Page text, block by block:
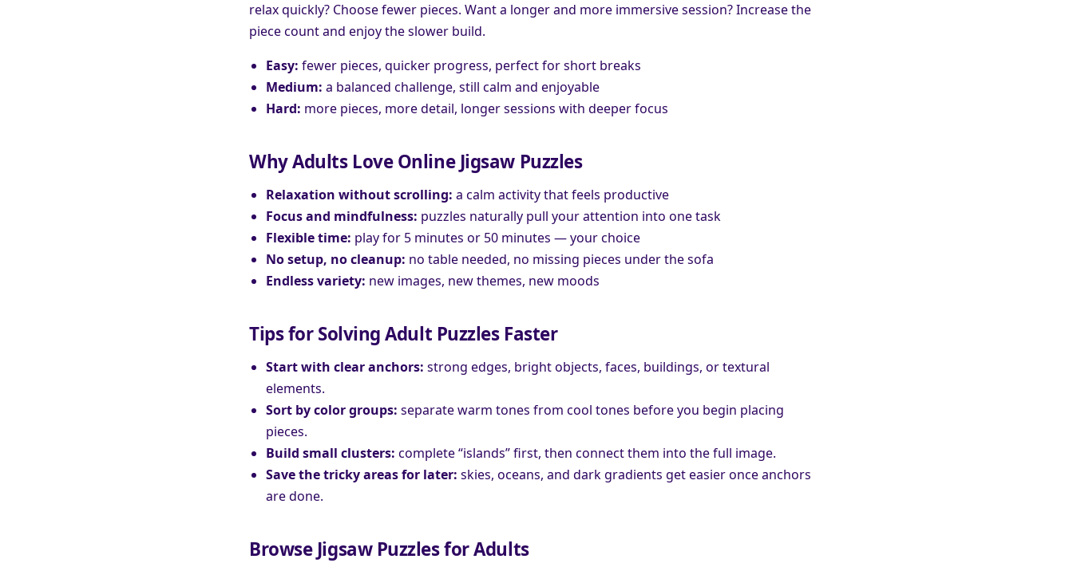
relax quickly? Choose fewer pieces. Want a longer and more immersive session? Increase the
piece count and enjoy the slower build.
Easy: fewer pieces, quicker progress, perfect for short breaks
Medium: a balanced challenge, still calm and enjoyable
Hard: more pieces, more detail, longer sessions with deeper focus
Why Adults Love Online Jigsaw Puzzles
Relaxation without scrolling: a calm activity that feels productive
Focus and mindfulness: puzzles naturally pull your attention into one task
Flexible time: play for 5 minutes or 50 minutes — your choice
No setup, no cleanup: no table needed, no missing pieces under the sofa
Endless variety: new images, new themes, new moods
Tips for Solving Adult Puzzles Faster
Start with clear anchors: strong edges, bright objects, faces, buildings, or textural
elements.
Sort by color groups: separate warm tones from cool tones before you begin placing
pieces.
Build small clusters: complete “islands” first, then connect them into the full image.
Save the tricky areas for later: skies, oceans, and dark gradients get easier once anchors
are done.
Browse Jigsaw Puzzles for Adults